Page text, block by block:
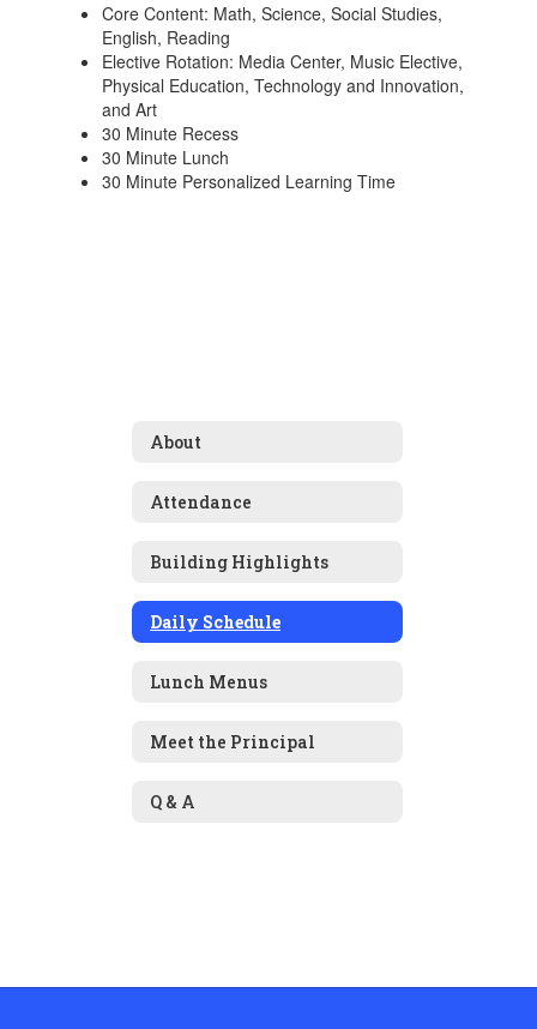
Core Content: Math, Science, Social Studies,
English, Reading
Elective Rotation: Media Center, Music Elective,
Physical Education, Technology and Innovation,
and Art
30 Minute Recess
30 Minute Lunch
30 Minute Personalized Learning Time
About
Attendance
Building Highlights
Daily Schedule
Lunch Menus
Meet the Principal
Q & A